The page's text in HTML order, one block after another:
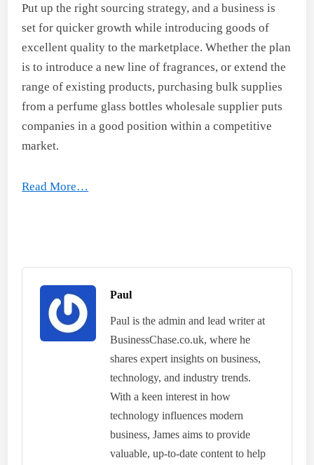
Put up the right sourcing strategy, and a business is
set for quicker growth while introducing goods of
excellent quality to the marketplace. Whether the plan
is to introduce a new line of fragrances, or extend the
range of existing products, purchasing bulk supplies
from a perfume glass bottles wholesale supplier puts
companies in a good position within a competitive
market.
Read More…
Paul
Paul is the admin and lead writer at
BusinessChase.co.uk, where he
shares expert insights on business,
technology, and industry trends.
With a keen interest in how
technology influences modern
business, James aims to provide
valuable, up-to-date content to help